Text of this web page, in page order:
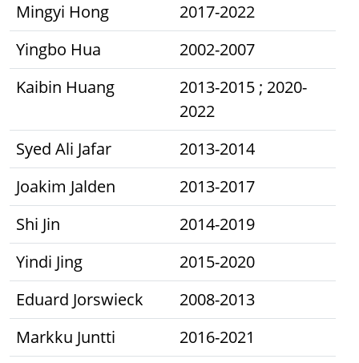
Mingyi Hong
2017-2022
Yingbo Hua
2002-2007
Kaibin Huang
2013-2015 ; 2020-
2022
Syed Ali Jafar
2013-2014
Joakim Jalden
2013-2017
Shi Jin
2014-2019
Yindi Jing
2015-2020
Eduard Jorswieck
2008-2013
Markku Juntti
2016-2021